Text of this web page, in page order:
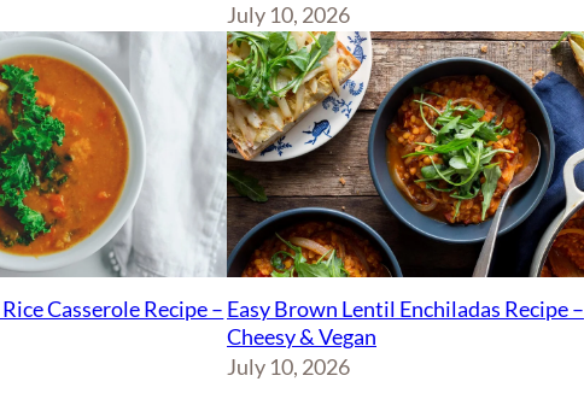
July 10, 2026
Casserole Recipe – Easy Brown Lentil Enchiladas Recipe –
Cheesy & Vegan
July 10, 2026